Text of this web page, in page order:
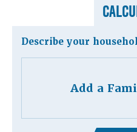
Describe your
Add a